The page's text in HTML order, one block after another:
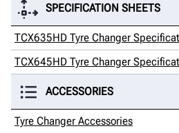
SPECIFICATION SHEETS
TCX635HD Tyre Changer
TCX645HD Tyre Changer
ACCESSORIES
Tyre Changer Accessories